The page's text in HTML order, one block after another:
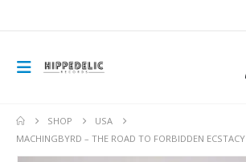
SHOP
USA
MACHINGBYRD – THE ROAD TO FORBIDDEN ECSTACY